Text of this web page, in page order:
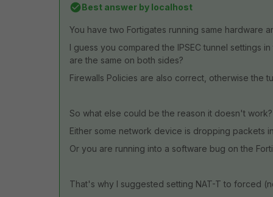
Best answer by localhost
You have two Fortigates running same hardware
I guess you compared the IPSEC tunnel settings
are the same on both sides?
Firewalls Policies are also correct, otherwise the
So what else could be the reason it doesn't work?
Either some network device is dropping packets
Or you are running into a software bug on the
That's why I suggested setting NAT-T to forced